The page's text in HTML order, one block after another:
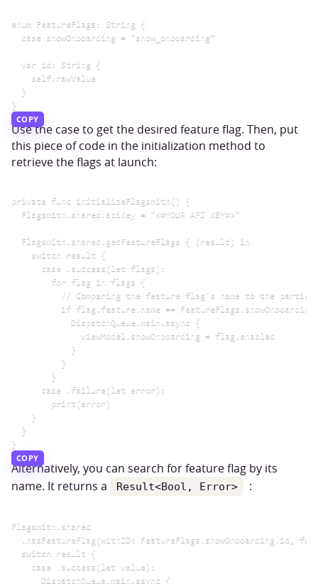
enum FeatureFlags: String {
  case showOnboarding = "show_onboarding"
  var id: String {
    self.rawValue
  }
COPY
Use the case to get the desired feature flag. Then, put
this piece of code in the initialization method to
retrieve the flags at launch:
private func initializeFlagsmith() {
  Flagsmith.shared.apiKey = "<#YOUR API KEY#>"
  Flagsmith.shared.getFeatureFlags { (result) in
    switch result {
      case .success(let flags):
        for flag in flags {
// Comparing the feature flag's name to the
if flag.feature.name ==
            DispatchQueue.main.async {
              viewModel.showOnboarding = flag.enabled
            }
          }
        }
      case .failure(let error):
        print(error)
    }
  }
COPY
Alternatively, you can search for feature flag by its
name. It returns a
Result<Bool, Error> :
Flagsmith.shared
.hasFeatureFlag(withID: FeatureFlags.showOnboarding.id,
  switch result {
    case .success(let value):
      DispatchQueue.main.async {